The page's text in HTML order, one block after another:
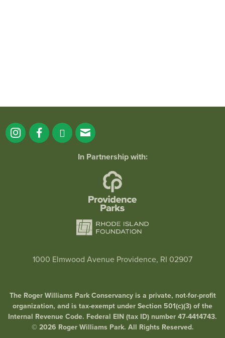
In Partnership with:
1000 Elmwood Avenue Providence, RI 02907
The Roger Williams Park Conservancy is a private, not-for-profit
organization, and is tax-exempt under Section 501(c)(3) of the
Internal Revenue Code. Federal EIN (tax ID) number 47-4414743.
© 2026 Roger Williams Park. All Rights Reserved.